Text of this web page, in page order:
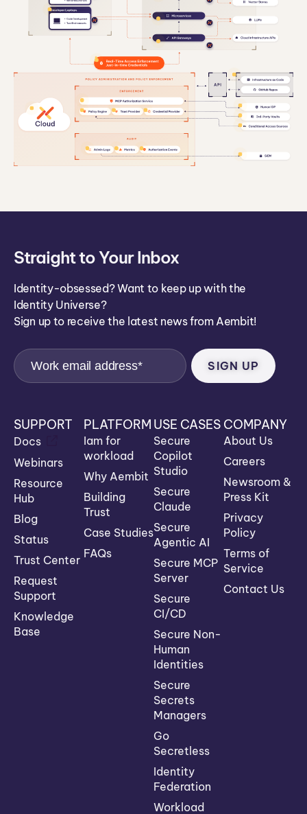
Straight to Your Inbox
Identity-obsessed? Want to keep up with the
Identity Universe?
Sign up to receive the latest news from Aembit!
SUPPORT
Docs
Webinars
Resource
Hub
Blog
Status
Trust Center
Request
Support
Knowledge
Base
PLATFORM
Iam for
workload
Why Aembit
Building
Trust
Case Studies
FAQs
USE CASES
Secure
Copilot
Studio
Secure
Claude
Secure
Agentic AI
Secure MCP
Server
Secure
CI/CD
Secure Non-
Human
Identities
Secure
Secrets
Managers
Go
Secretless
Identity
Federation
Workload
COMPANY
About Us
Careers
Newsroom &
Press Kit
Privacy
Policy
Terms of
Service
Contact Us